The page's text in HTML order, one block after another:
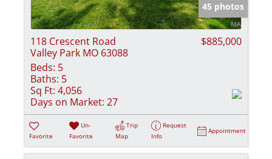
45 photos
118 Crescent Road
Valley Park MO 63088
$885,000
Beds: 5
Baths: 5
Sq Ft: 4,056
Days on Market: 27
Favorite
Un-
Favorite
Trip
Map
Request
Info
Appointment